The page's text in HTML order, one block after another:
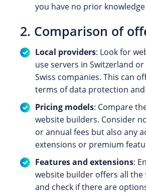
you have no prior
2. Comparison of
Local providers: Look for
use servers in Switzerland
Swiss companies. This can
terms of data protection
Pricing models: Compare
website builders. Consider
or annual fees but also any
extensions or premium
Features and extensions:
website builder offers all the
and check if there are